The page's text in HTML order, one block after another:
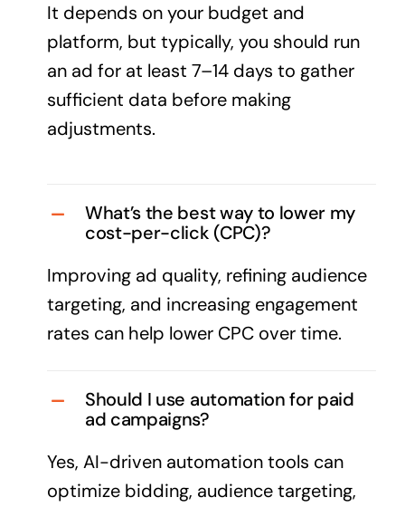
It depends on your budget and
platform, but typically, you should run
an ad for at least 7–14 days to gather
sufficient data before making
adjustments.
What’s the best way to lower my
cost-per-click (CPC)?
Improving ad quality, refining audience
targeting, and increasing engagement
rates can help lower CPC over time.
Should I use automation for paid
ad campaigns?
Yes, AI-driven automation tools can
optimize bidding, audience targeting,